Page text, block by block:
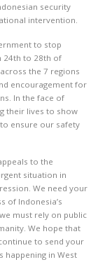
security
intervention.
to stop
24th to 28th of
the 7 regions
encouragement for
In the face of
their lives to show
ensure our safety
to the
situation in
We need your
of Indonesia’s
must rely on public
We hope that
to send your
happening in West